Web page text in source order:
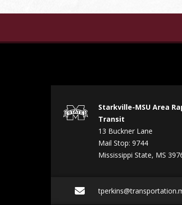
Starkville-MSU Area
Transit
13 Buckner Lane
Mail Stop: 9744
Mississippi State, MS
Email